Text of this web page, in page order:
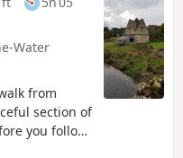
Water
from
section of
you follow